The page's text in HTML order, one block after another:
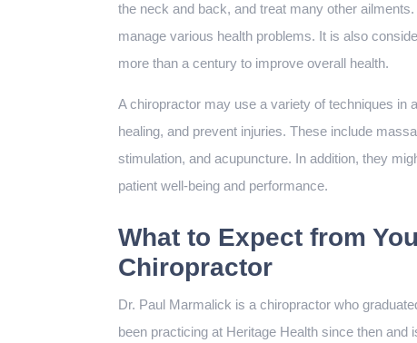
the neck and back, and treat many other
manage various health problems. It is also
more than a century to improve overall health.
A chiropractor may use a variety of techniques in
healing, and prevent injuries. These include
stimulation, and acupuncture. In addition, they
patient well-being and performance.
What to Expect from
Chiropractor
Dr. Paul Marmalick is a chiropractor who
been practicing at Heritage Health since then